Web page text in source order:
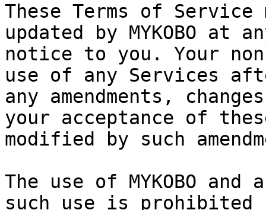
These Terms of Service
updated by MYKOBO
notice to you. Your
use of any Services
any amendments,
your acceptance of
modified by such
The use of MYKOBO
such use is